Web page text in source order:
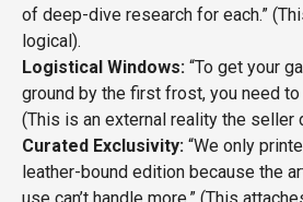
of deep-dive research for each.”
logical).
Logistical Windows: “To get your
ground by the first frost, you need to
(This is an external reality the seller
Curated Exclusivity: “We only
leather-bound edition because the